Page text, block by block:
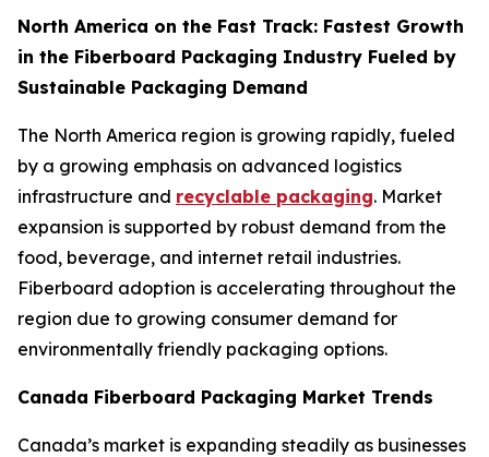
North America on the Fast Track: Fastest Growth
in the Fiberboard Packaging Industry Fueled by
Sustainable Packaging Demand
The North America region is growing rapidly, fueled
by a growing emphasis on advanced logistics
infrastructure and recyclable packaging. Market
expansion is supported by robust demand from the
food, beverage, and internet retail industries.
Fiberboard adoption is accelerating throughout the
region due to growing consumer demand for
environmentally friendly packaging options.
Canada Fiberboard Packaging Market Trends
Canada’s market is expanding steadily as businesses